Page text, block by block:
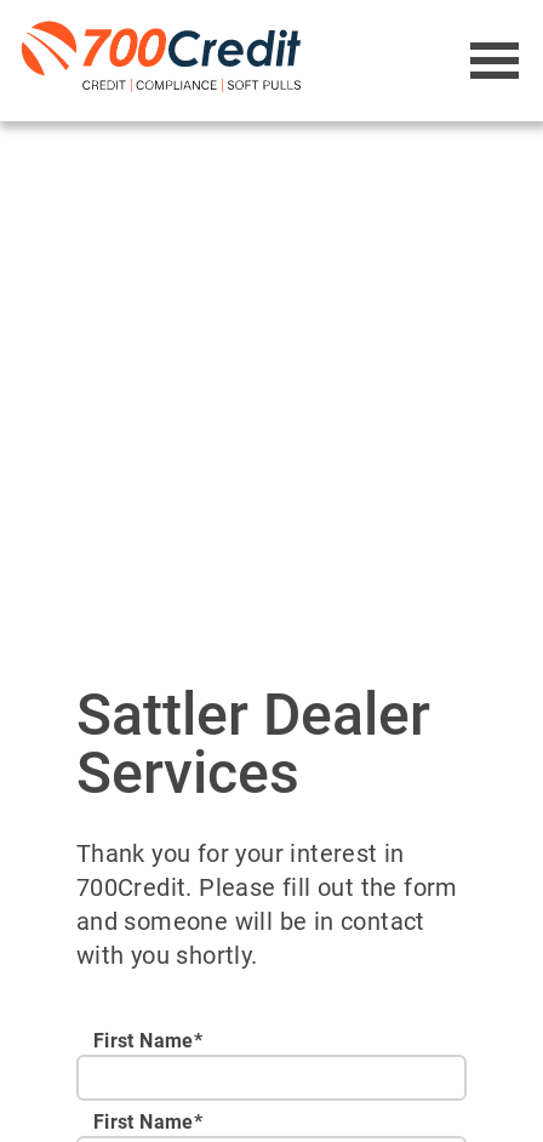
Sattler Dealer
Services
Thank you for your interest in
700Credit. Please fill out the form
and someone will be in contact
with you shortly.
First Name*
First Name*